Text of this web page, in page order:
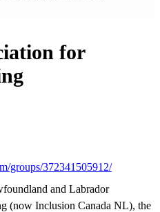
for
groups/372341505912/
and Labrador
(now Inclusion Canada NL), the